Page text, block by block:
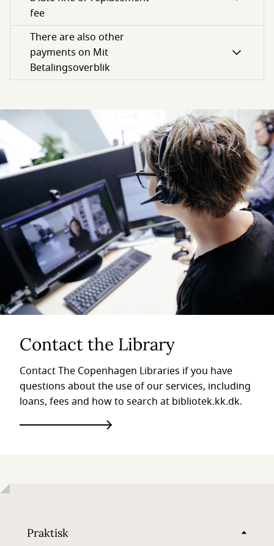
fee
There are also other
payments on Mit
Betalingsoverblik
Contact the Library
Contact The Copenhagen Libraries if you have
questions about the use of our services, including
loans, fees and how to search at bibliotek.kk.dk.
Praktisk